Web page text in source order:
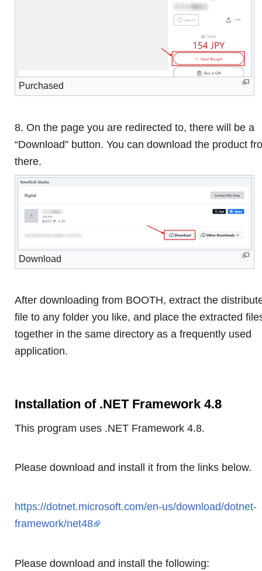
Purchased
8. On the page you are redirected to, there will be a
“Download” button. You can download the product
there.
Download
After downloading from BOOTH, extract the
file to any folder you like, and place the extracted
together in the same directory as a frequently used
application.
Installation of .NET Framework 4.8
This program uses .NET Framework 4.8.
Please download and install it from the links below.
https://dotnet.microsoft.com/en-us/download/dotnet-
framework/net48
Please download and install the following: